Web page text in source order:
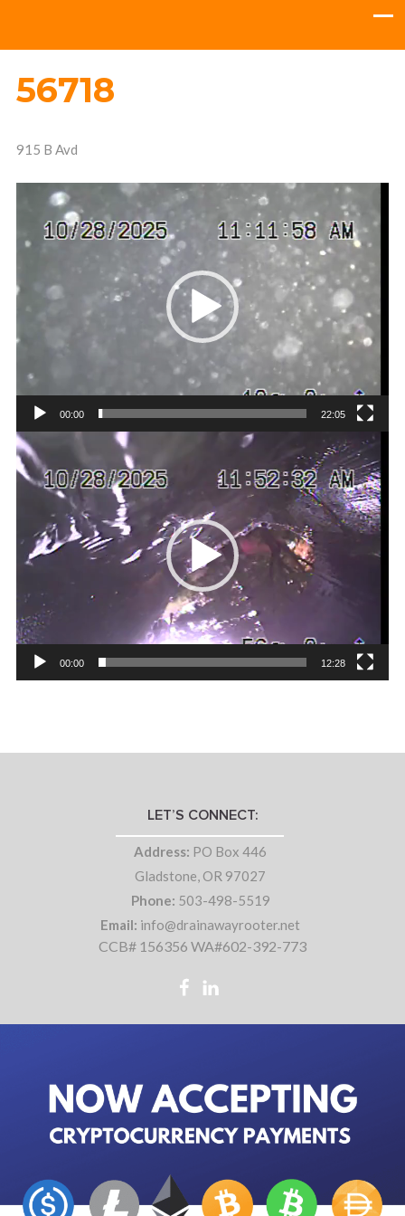
56718
915 B Avd
Video
Player
00:00 22:05
Video
Player
00:00 12:28
LET’S CONNECT:
Address: PO Box 446
Gladstone, OR 97027
Phone: 503-498-5519
Email: info@drainawayrooter.net
CCB# 156356 WA#602-392-773